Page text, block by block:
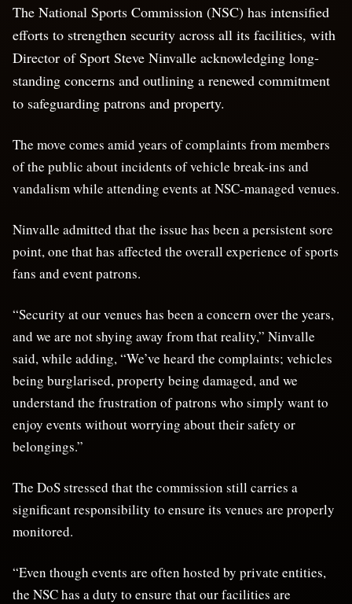
The National Sports Commission (NSC) has intensified
efforts to strengthen security across all its facilities, with
Director of Sport Steve Ninvalle acknowledging long-
standing concerns and outlining a renewed commitment
to safeguarding patrons and property.
The move comes amid years of complaints from members
of the public about incidents of vehicle break-ins and
vandalism while attending events at NSC-managed venues.
Ninvalle admitted that the issue has been a persistent sore
point, one that has affected the overall experience of sports
fans and event patrons.
“Security at our venues has been a concern over the years,
and we are not shying away from that reality,” Ninvalle
said, while adding, “We’ve heard the complaints; vehicles
being burglarised, property being damaged, and we
understand the frustration of patrons who simply want to
enjoy events without worrying about their safety or
belongings.”
The DoS stressed that the commission still carries a
significant responsibility to ensure its venues are properly
monitored.
“Even though events are often hosted by private entities,
the NSC has a duty to ensure that our facilities are